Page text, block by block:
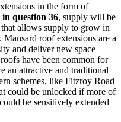
in the form of
in question 36, supply will be
allows supply to grow in
roof extensions are a
and deliver new space
have been common for
an attractive and traditional
schemes, like Fitzroy Road
could be unlocked if more of
be sensitively extended